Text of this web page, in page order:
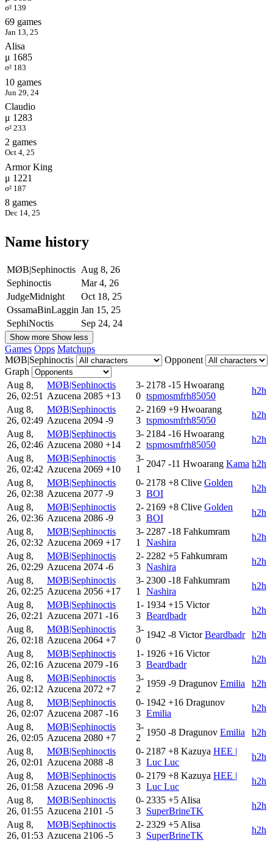
σ² 139
69 games
Jan 13, 25
Alisa
μ 1685
σ² 183
10 games
Jun 29, 24
Claudio
μ 1283
σ² 233
2 games
Oct 4, 25
Armor King
μ 1221
σ² 187
8 games
Dec 14, 25
Name history
MØB|Sephinoctis Aug 8, 26
Sephinoctis
Mar 4, 26
JudgeMidnight
Oct 18, 25
OssamaBinLaggin Jan 15, 25
SephiNoctis
Sep 24, 24
Show more Show less
Games Opps Matchups
MØB|Sephinoctis
Opponent
Graph
Aug 8,
26, 02:51
MØB|Sephinoctis
Azucena 2085 +13
3-
0
2178 -15 Hwoarang
tspmosmfrh85050
h2h
Aug 8,
26, 02:49
MØB|Sephinoctis
Azucena 2094 -9
2-
3
2169 +9 Hwoarang
tspmosmfrh85050
h2h
Aug 8,
26, 02:46
MØB|Sephinoctis
Azucena 2080 +14
3-
2
2184 -16 Hwoarang
tspmosmfrh85050
h2h
Aug 8,
26, 02:42
MØB|Sephinoctis
Azucena 2069 +10
3-
1
2047 -11 Hwoarang Kama h2h
Aug 8,
26, 02:38
MØB|Sephinoctis
Azucena 2077 -9
0-
3
2178 +8 Clive Golden
BOI
h2h
Aug 8,
26, 02:36
MØB|Sephinoctis
Azucena 2086 -9
2-
3
2169 +8 Clive Golden
BOI
h2h
Aug 8,
26, 02:32
MØB|Sephinoctis
Azucena 2069 +17
3-
1
2287 -18 Fahkumram
Nashira
h2h
Aug 8,
26, 02:29
MØB|Sephinoctis
Azucena 2074 -6
2-
3
2282 +5 Fahkumram
Nashira
h2h
Aug 8,
26, 02:25
MØB|Sephinoctis
Azucena 2056 +17
3-
1
2300 -18 Fahkumram
Nashira
h2h
Aug 8,
26, 02:21
MØB|Sephinoctis
Azucena 2071 -16
1-
3
1934 +15 Victor
Beardbadr
h2h
Aug 8,
26, 02:18
MØB|Sephinoctis
Azucena 2064 +7
3-
0
1942 -8 Victor Beardbadr
h2h
Aug 8,
26, 02:16
MØB|Sephinoctis
Azucena 2079 -16
1-
3
1926 +16 Victor
Beardbadr
h2h
Aug 8,
26, 02:12
MØB|Sephinoctis
Azucena 2072 +7
3-
2
1959 -9 Dragunov Emilia
h2h
Aug 8,
26, 02:07
MØB|Sephinoctis
Azucena 2087 -16
0-
3
1942 +16 Dragunov
Emilia
h2h
Aug 8,
26, 02:05
MØB|Sephinoctis
Azucena 2080 +7
3-
2
1950 -8 Dragunov Emilia
h2h
Aug 8,
26, 02:01
MØB|Sephinoctis
Azucena 2088 -8
0-
3
2187 +8 Kazuya HEE |
Luc Luc
h2h
Aug 8,
26, 01:58
MØB|Sephinoctis
Azucena 2096 -9
0-
3
2179 +8 Kazuya HEE |
Luc Luc
h2h
Aug 8,
26, 01:55
MØB|Sephinoctis
Azucena 2101 -5
0-
3
2335 +5 Alisa
SuperBrineTK
h2h
Aug 8,
26, 01:53
MØB|Sephinoctis
Azucena 2106 -5
2-
3
2329 +5 Alisa
SuperBrineTK
h2h